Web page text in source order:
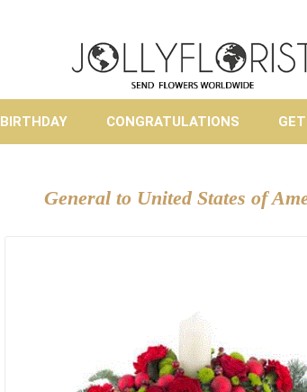
BIRTHDAY CONGRATULATIONS
General to United States of